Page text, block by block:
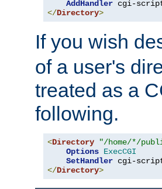
AddHandler cgi-
</Directory>
If you wish
of a user's
treated as a
following.
<Directory "/home/*/
Options ExecCGI
SetHandler
</Directory>